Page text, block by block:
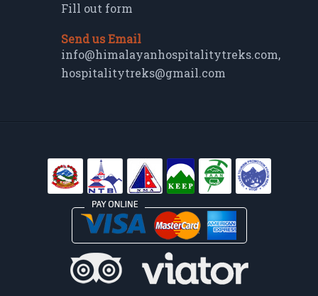
Fill out form
Send us Email
info@himalayanhospitalitytreks.com,
hospitalitytreks@gmail.com